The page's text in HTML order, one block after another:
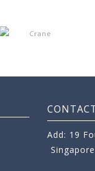
Add: 19
Singapore